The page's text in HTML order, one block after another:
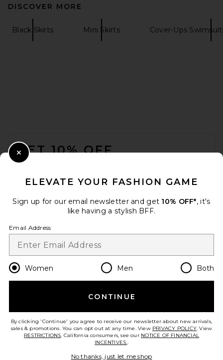
DISCOVER MORE
Black Skirts Mini Skirts Cover-Ups
GET 10% OFF
Opt out at any time. privacy policy
Change Country Regions
en USD
HELP US IMPROVE!
ELEVATE YOUR FASHION GAME
Sign up for our email newsletter and get 10% OFF*, it's
like having a stylish BFF.
Email Address
Women Men Both
CONTINUE
By clicking 'Continue' you agree to receive our newsletter about new arrivals,
sales & promotions. You can opt out at any time. View PRIVACY POLICY. View
RESTRICTIONS. California consumers, see our NOTICE OF FINANCIAL
INCENTIVES..
No thanks, just let me shop
Close Modal